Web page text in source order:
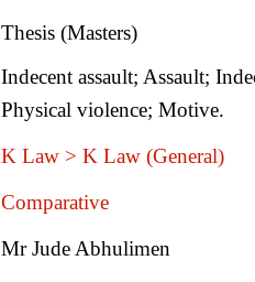
Thesis (Masters)
Indecent assault; Assault;
Physical violence; Motive.
K Law > K Law (General)
Comparative
Mr Jude Abhulimen